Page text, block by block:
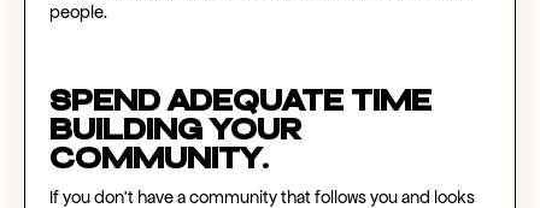
people.
Spend adequate time
building your
community.
If you don’t have a community that follows you and looks